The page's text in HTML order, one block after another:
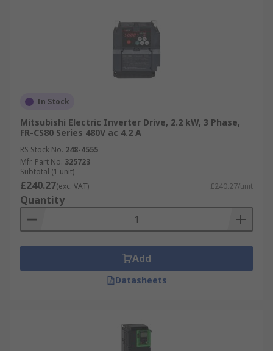
In Stock
Mitsubishi Electric Inverter Drive, 2.2 kW, 3 Phase,
FR-CS80 Series 480V ac 4.2 A
RS Stock No. 248-4555
Mfr. Part No. 325723
Subtotal (1 unit)
£240.27(exc. VAT) £240.27/unit
Quantity
Add
Datasheets